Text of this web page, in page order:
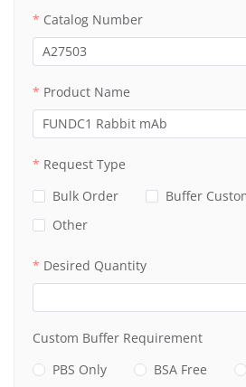
Catalog Number
Product Name
Request Type
Bulk Order
Buffer
Other
Desired Quantity
Custom Buffer Requirement
PBS Only
BSA Free